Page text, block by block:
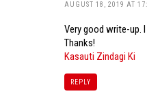
AUGUST 18, 2019 AT
Very good write-up.
Thanks!
Kasauti Zindagi Ki
REPLY